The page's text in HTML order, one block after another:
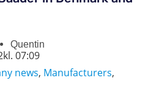
Quentin
kl. 07:09
news, Manufacturers,